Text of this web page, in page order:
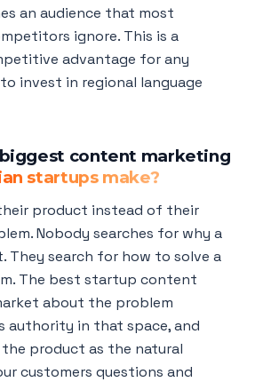
an audience that most
ignore. This is a
advantage for any
invest in regional language
content marketing
startups make?
product instead of their
Nobody searches for why a
They search for how to solve a
The best startup content
about the problem
authority in that space, and
product as the natural
customers questions and